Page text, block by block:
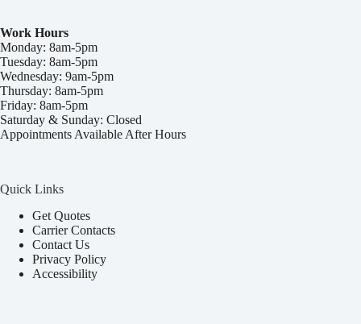
Work Hours
Monday: 8am-5pm
Tuesday: 8am-5pm
Wednesday: 9am-5pm
Thursday: 8am-5pm
Friday: 8am-5pm
Saturday & Sunday: Closed
Appointments Available After Hours
Quick Links
Get Quotes
Carrier Contacts
Contact Us
Privacy Policy
Accessibility